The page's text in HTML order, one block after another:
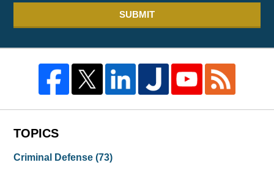
SUBMIT
TOPICS
Criminal Defense(73)